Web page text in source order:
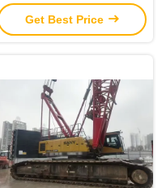
Heavy Lifting Machinery
Get Best Price